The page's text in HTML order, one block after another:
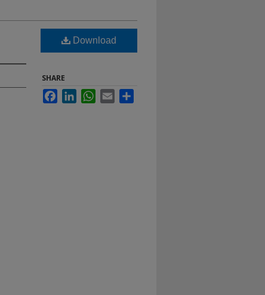
Download
SHARE
FacebookLinkedInWhatsApp
Email